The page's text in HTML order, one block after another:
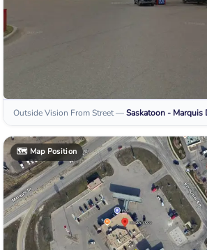
Outside Vision From Street—Saskatoon - Marquis
🗺️ Map Position